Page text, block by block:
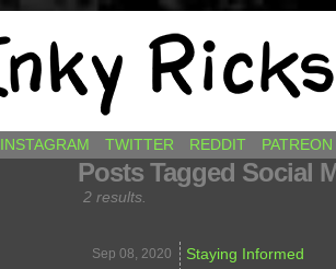
Comics by Ricky Hawkins
INSTAGRAM TWITTER REDDIT PATREON
Posts Tagged Social
2 results.
Sep 08, 2020 Staying Informed